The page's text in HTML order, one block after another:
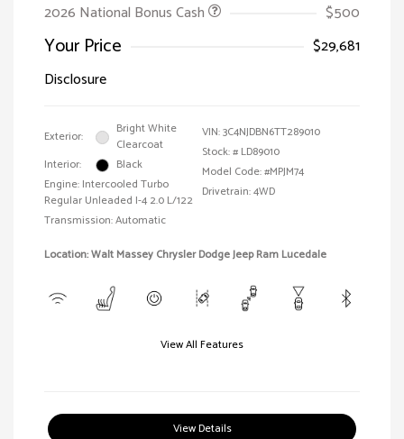
2026 National Bonus Cash
$500
Your Price
$29,681
Disclosure
Exterior:
Bright White
Clearcoat
Interior:
Black
Engine: Intercooled Turbo
Regular Unleaded I-4 2.0 L/122
Transmission: Automatic
VIN:3C4NJDBN6TT289010
Stock: # LD89010
Model Code: #MPJM74
Drivetrain: 4WD
Location: Walt Massey Chrysler Dodge Jeep Ram Lucedale
View All Features
View Details